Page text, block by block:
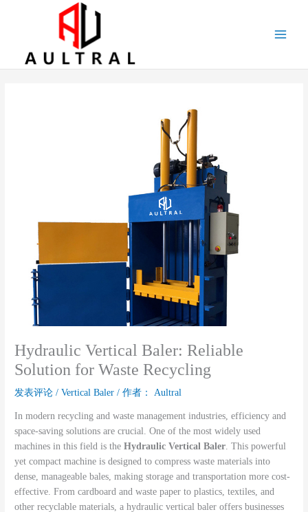
Hydraulic Vertical Baler: Reliable
Solution for Waste Recycling
发表评论 /Vertical Baler / 作者： Aultral
In modern recycling and waste management industries, efficiency and
space-saving solutions are crucial. One of the most widely used
machines in this field is theHydraulic Vertical Baler . This powerful
yet compact machine is designed to compress waste materials into
dense, manageable bales, making storage and transportation more cost-
effective. From cardboard and waste paper to plastics, textiles, and
other recyclable materials, a hydraulic vertical baler offers businesses